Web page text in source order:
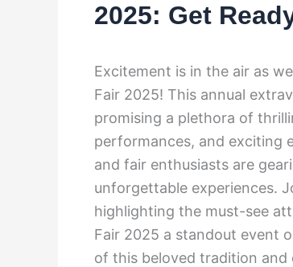
2025: Get
Excitement is in the air as
Fair 2025! This annual
promising a plethora of
performances, and exciting
and fair enthusiasts are
unforgettable experiences.
highlighting the must-see
Fair 2025 a standout event
of this beloved tradition and